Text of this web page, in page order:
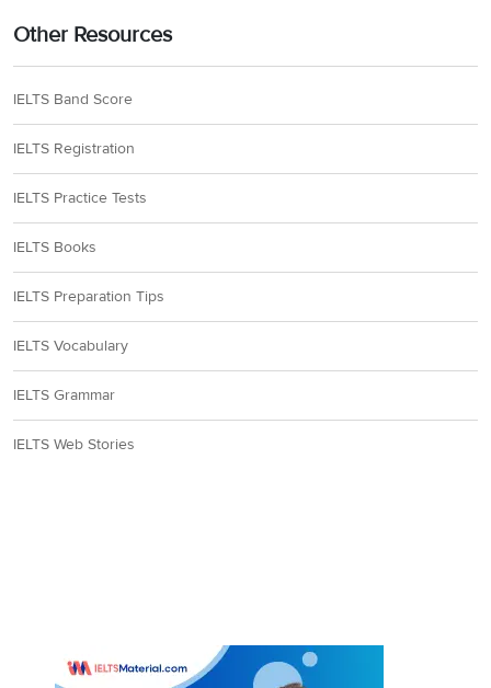
Other Resources
IELTS Band Score
IELTS Registration
IELTS Practice Tests
IELTS Books
IELTS Preparation Tips
IELTS Vocabulary
IELTS Grammar
IELTS Web Stories